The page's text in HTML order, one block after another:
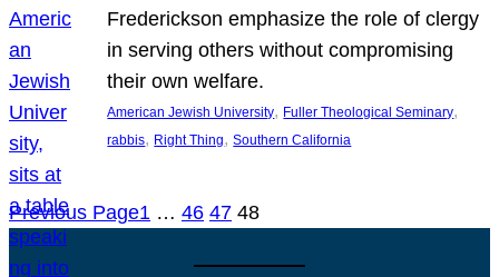
Frederickson emphasize the role of clergy
in serving others without compromising
their own welfare.
American Jewish University, Fuller Theological Seminary
rabbis, Right Thing, Southern California
Previous Page1 … 46 47 48